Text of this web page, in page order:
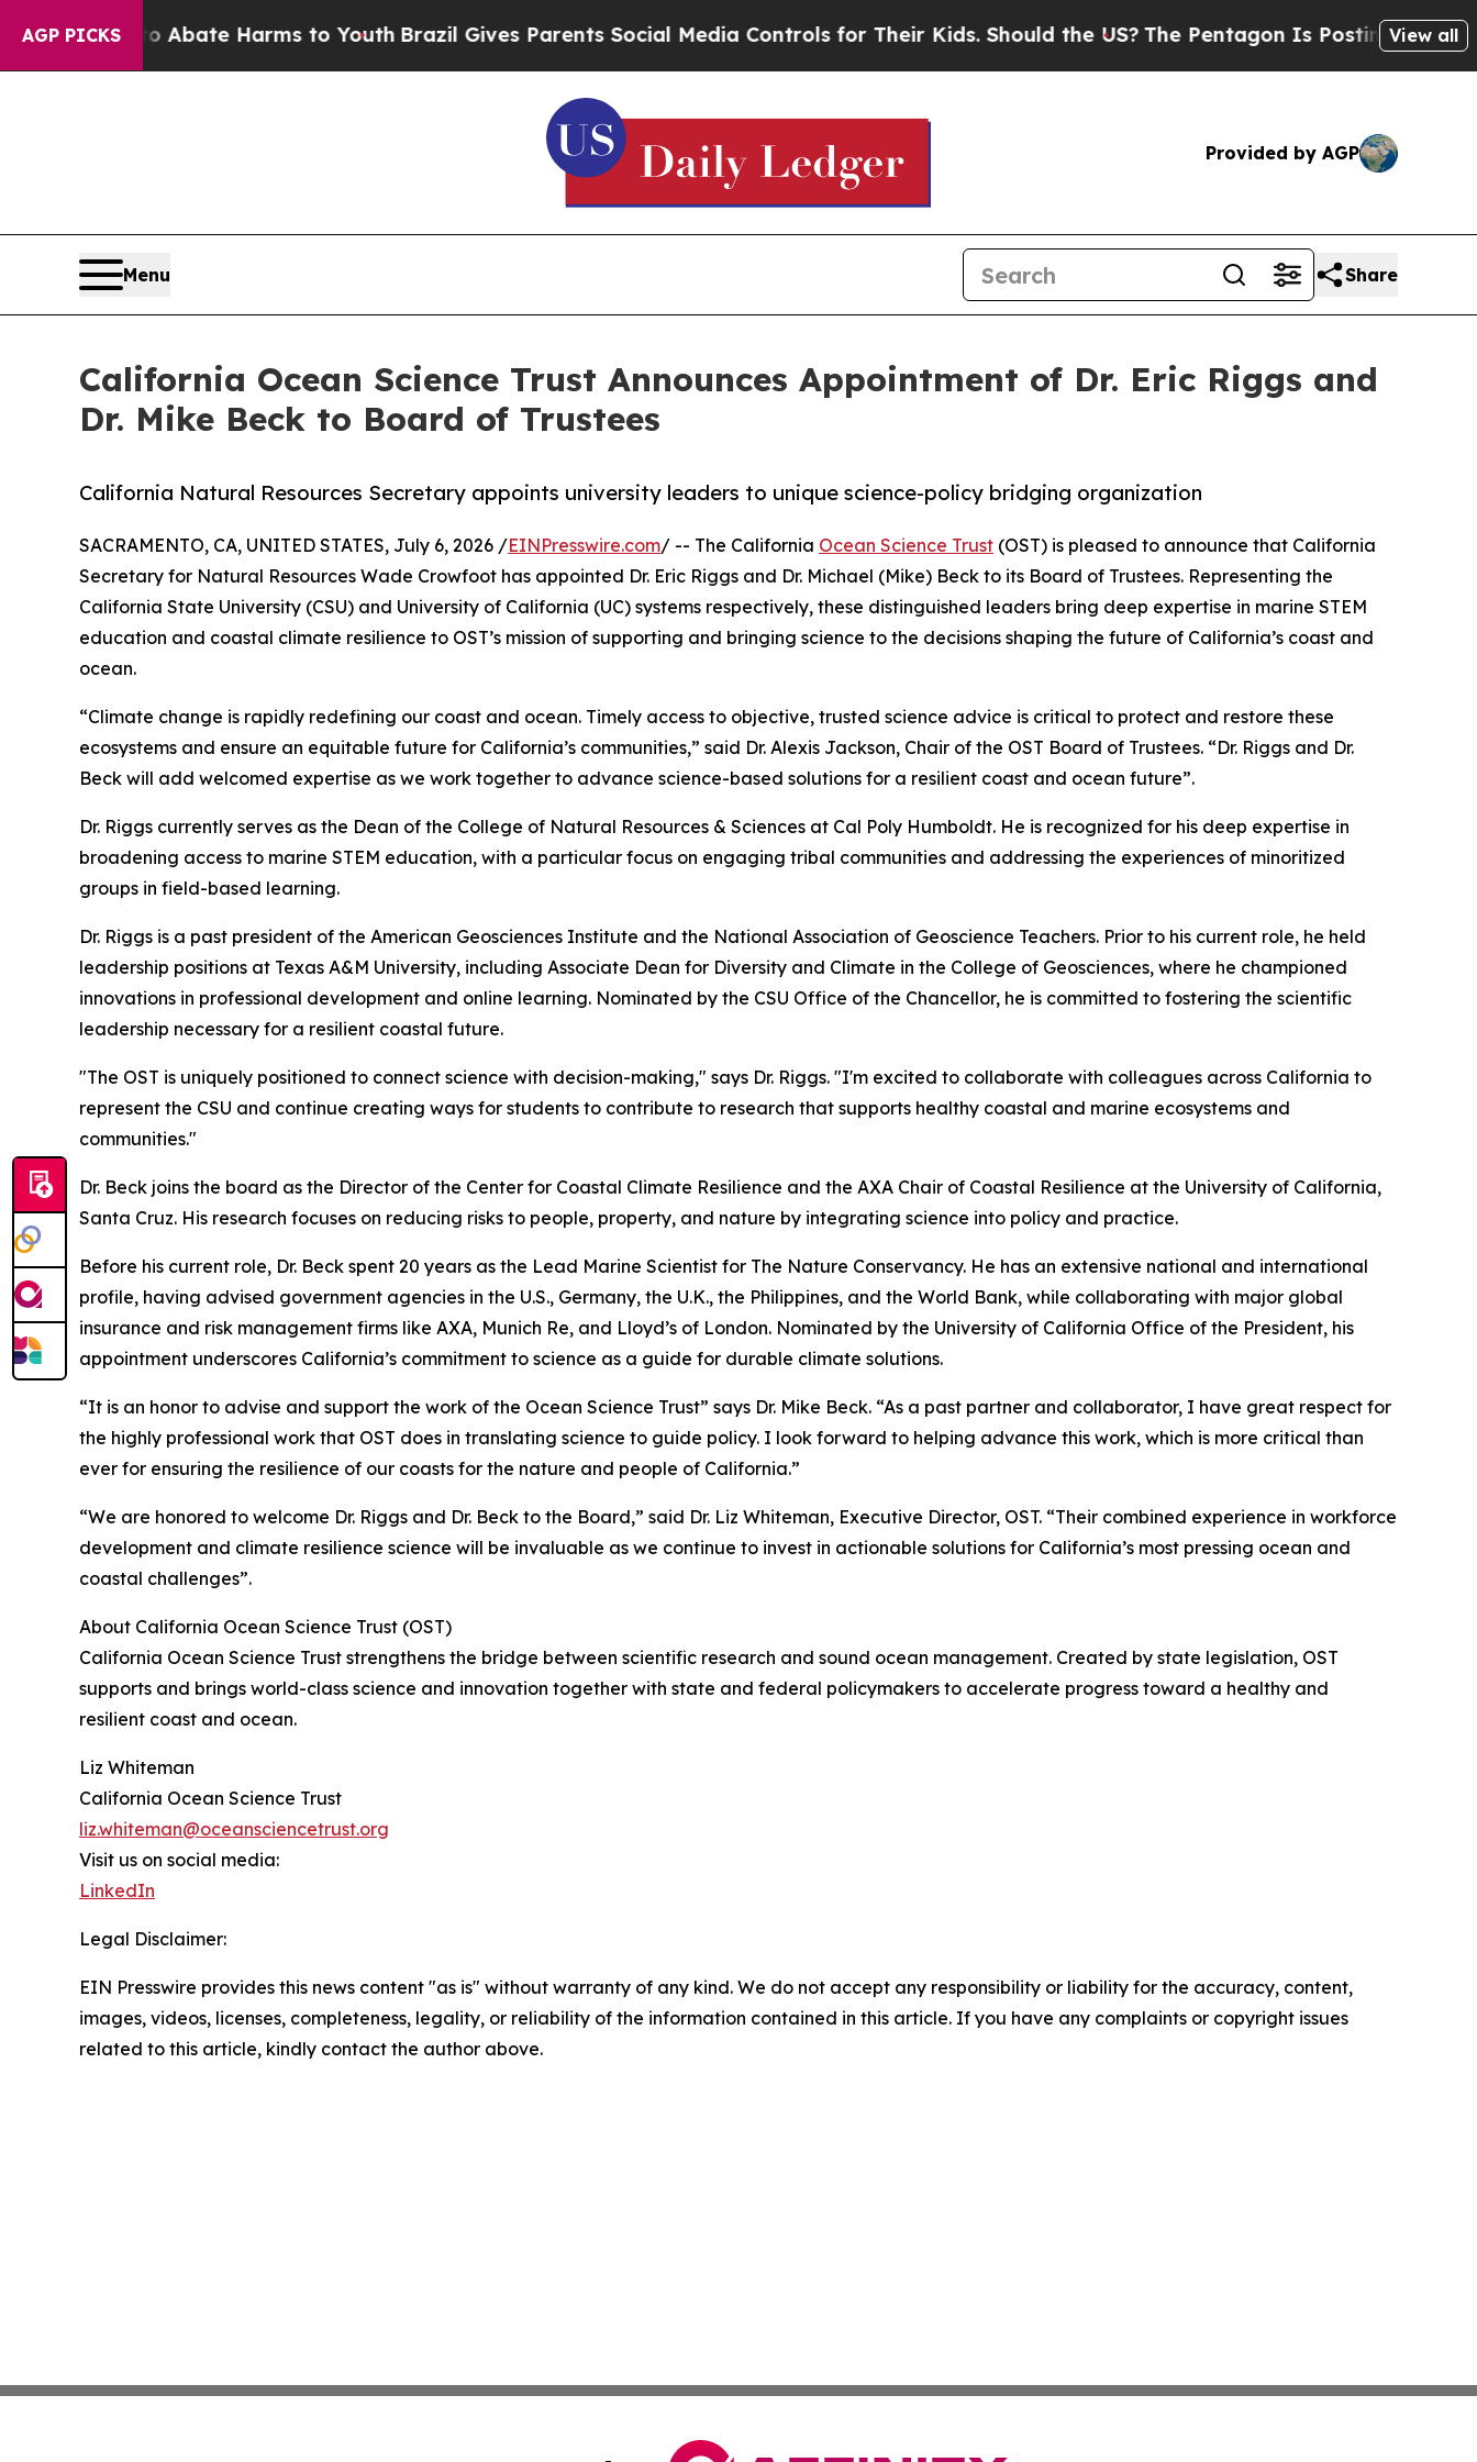
AGP PICKSto Abate Harms to YouthBrazil Gives Parents Social Media Controls for Their Kids. Should the US?The Pentagon Is Posting CrypticView all
Provided by AGP
Menu Share
California Ocean Science Trust Announces Appointment of Dr. Eric Riggs and
Dr. Mike Beck to Board of Trustees
California Natural Resources Secretary appoints university leaders to unique science-policy bridging organization
SACRAMENTO, CA, UNITED STATES, July 6, 2026 /EINPresswire.com/ -- The California Ocean Science Trust (OST) is pleased to announce that California
Secretary for Natural Resources Wade Crowfoot has appointed Dr. Eric Riggs and Dr. Michael (Mike) Beck to its Board of Trustees. Representing the
California State University (CSU) and University of California (UC) systems respectively, these distinguished leaders bring deep expertise in marine STEM
education and coastal climate resilience to OST’s mission of supporting and bringing science to the decisions shaping the future of California’s coast and
ocean.
“Climate change is rapidly redefining our coast and ocean. Timely access to objective, trusted science advice is critical to protect and restore these
ecosystems and ensure an equitable future for California’s communities,” said Dr. Alexis Jackson, Chair of the OST Board of Trustees. “Dr. Riggs and Dr.
Beck will add welcomed expertise as we work together to advance science-based solutions for a resilient coast and ocean future”.
Dr. Riggs currently serves as the Dean of the College of Natural Resources & Sciences at Cal Poly Humboldt. He is recognized for his deep expertise in
broadening access to marine STEM education, with a particular focus on engaging tribal communities and addressing the experiences of minoritized
groups in field-based learning.
Dr. Riggs is a past president of the American Geosciences Institute and the National Association of Geoscience Teachers. Prior to his current role, he held
leadership positions at Texas A&M University, including Associate Dean for Diversity and Climate in the College of Geosciences, where he championed
innovations in professional development and online learning. Nominated by the CSU Office of the Chancellor, he is committed to fostering the scientific
leadership necessary for a resilient coastal future.
"The OST is uniquely positioned to connect science with decision-making," says Dr. Riggs. "I'm excited to collaborate with colleagues across California to
represent the CSU and continue creating ways for students to contribute to research that supports healthy coastal and marine ecosystems and
communities."
Dr. Beck joins the board as the Director of the Center for Coastal Climate Resilience and the AXA Chair of Coastal Resilience at the University of California,
Santa Cruz. His research focuses on reducing risks to people, property, and nature by integrating science into policy and practice.
Before his current role, Dr. Beck spent 20 years as the Lead Marine Scientist for The Nature Conservancy. He has an extensive national and international
profile, having advised government agencies in the U.S., Germany, the U.K., the Philippines, and the World Bank, while collaborating with major global
insurance and risk management firms like AXA, Munich Re, and Lloyd’s of London. Nominated by the University of California Office of the President, his
appointment underscores California’s commitment to science as a guide for durable climate solutions.
“It is an honor to advise and support the work of the Ocean Science Trust” says Dr. Mike Beck. “As a past partner and collaborator, I have great respect for
the highly professional work that OST does in translating science to guide policy. I look forward to helping advance this work, which is more critical than
ever for ensuring the resilience of our coasts for the nature and people of California.”
“We are honored to welcome Dr. Riggs and Dr. Beck to the Board,” said Dr. Liz Whiteman, Executive Director, OST. “Their combined experience in workforce
development and climate resilience science will be invaluable as we continue to invest in actionable solutions for California’s most pressing ocean and
coastal challenges”.
About California Ocean Science Trust (OST)
California Ocean Science Trust strengthens the bridge between scientific research and sound ocean management. Created by state legislation, OST
supports and brings world-class science and innovation together with state and federal policymakers to accelerate progress toward a healthy and
resilient coast and ocean.
Liz Whiteman
California Ocean Science Trust
liz.whiteman@oceansciencetrust.org
Visit us on social media:
LinkedIn
Legal Disclaimer:
EIN Presswire provides this news content "as is" without warranty of any kind. We do not accept any responsibility or liability for the accuracy, content,
images, videos, licenses, completeness, legality, or reliability of the information contained in this article. If you have any complaints or copyright issues
related to this article, kindly contact the author above.